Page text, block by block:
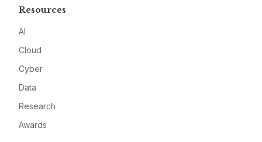
Resources
AI
Cloud
Cyber
Data
Research
Awards